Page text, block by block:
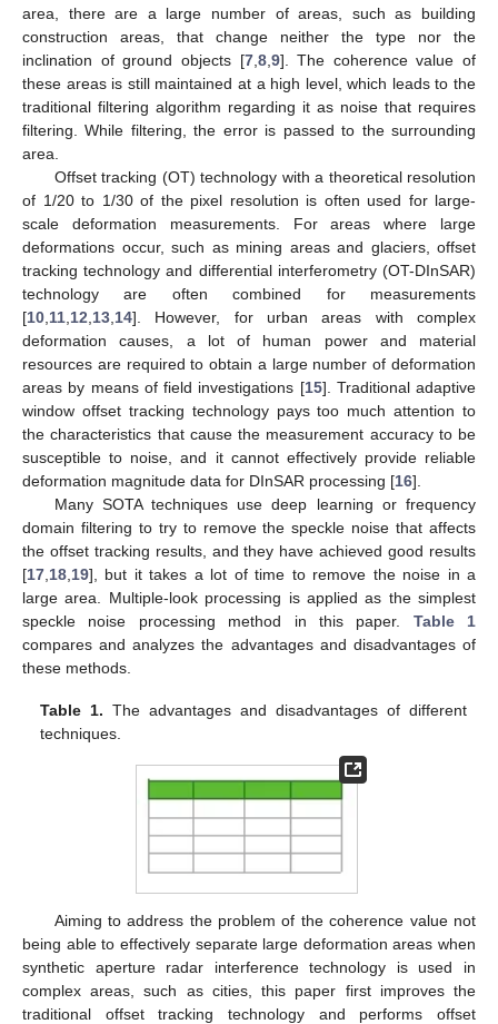
area, there are a large number of areas, such as building
construction areas, that change neither the type nor the
inclination of ground objects [7, 8, 9]. The coherence value of
these areas is still maintained at a high level, which leads to the
traditional filtering algorithm regarding it as noise that requires
filtering. While filtering, the error is passed to the surrounding
area.
Offset tracking (OT) technology with a theoretical resolution
of 1/20 to 1/30 of the pixel resolution is often used for large-
scale deformation measurements. For areas where large
deformations occur, such as mining areas and glaciers, offset
tracking technology and differential interferometry (OT-DInSAR)
technology are often combined for measurements
[10 11 12 13 14]. However, for urban areas with complex
deformation causes, a lot of human power and material
resources are required to obtain a large number of deformation
areas by means of field investigations [15]. Traditional adaptive
window offset tracking technology pays too much attention to
the characteristics that cause the measurement accuracy to be
susceptible to noise, and it cannot effectively provide reliable
deformation magnitude data for DInSAR processing [16].
Many SOTA techniques use deep learning or frequency
domain filtering to try to remove the speckle noise that affects
the offset tracking results, and they have achieved good results
[17 18 19], but it takes a lot of time to remove the noise in a
large area. Multiple-look processing is applied as the simplest
speckle noise processing method in this paper. Table 1
compares and analyzes the advantages and disadvantages of
these methods.
Table 1. The advantages and disadvantages of different
techniques.
Aiming to address the problem of the coherence value not
being able to effectively separate large deformation areas when
synthetic aperture radar interference technology is used in
complex areas, such as cities, this paper first improves the
traditional offset tracking technology and performs offset